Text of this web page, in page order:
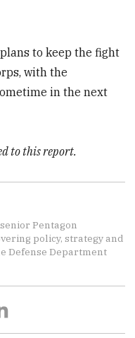
to keep the fight
with the
in the next
to this report.
Pentagon
policy, strategy and
Defense Department